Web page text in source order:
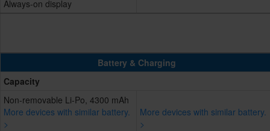
Always-on display
Battery & Charging
Capacity
Non-removable Li-Po, 4300 mAh
More devices with similar battery.
>
More devices with similar battery.
>